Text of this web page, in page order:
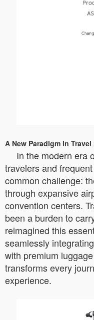
A New Paradigm in
In the modern era
travelers and
common challenge:
through expansive
convention centers.
been a burden to
reimagined this
seamlessly
with premium
transforms every
experience.